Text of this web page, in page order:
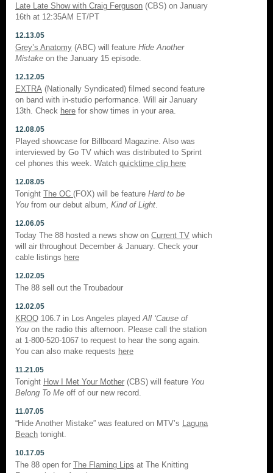
Late Late Show with Craig Ferguson (CBS) on January
16th at 12:35AM ET/PT
12.13.05
Grey’s Anatomy (ABC) will feature Hide Another
Mistake on the January 15 episode.
12.12.05
EXTRA (Nationally Syndicated) filmed second feature
on band with in-studio performance. Will air January
13th. Check here for show times in your area.
12.08.05
Played showcase for Billboard Magazine. Also was
interviewed by Go TV which was distributed to Sprint
cel phones this week. Watch quicktime clip here
12.08.05
Tonight The OC (FOX) will be feature Hard to be
You from our debut album, Kind of Light
12.06.05
Today The 88 hosted a news show on Current TV which
will air throughout December & January. Check your
cable listings here
12.02.05
The 88 sell out the Troubadour
12.02.05
KROQ 106.7 in Los Angeles played All ‘Cause of
You on the radio this afternoon. Please call the station
at 1-800-520-1067 to request to hear the song again.
You can also make requests here
11.21.05
Tonight How I Met Your Mother (CBS) will feature You
Belong To Me off of our new record.
11.07.05
“Hide Another Mistake” was featured on MTV’s
Laguna
Beach tonight.
10.17.05
The 88 open for The Flaming Lips at The Knitting